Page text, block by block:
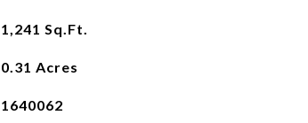
1,241 Sq.Ft.
0.31 Acres
1640062